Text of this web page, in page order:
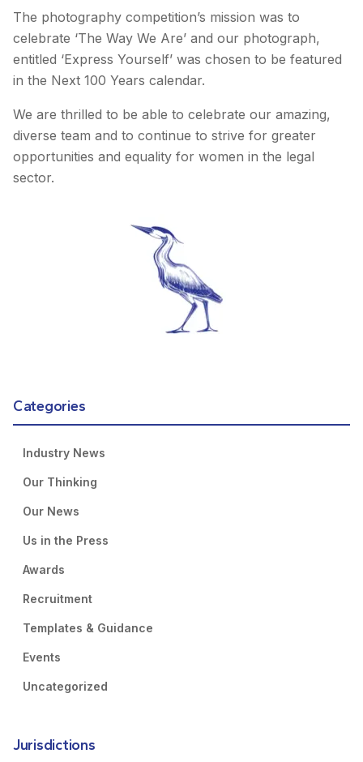
The photography competition’s mission was to
celebrate ‘The Way We Are’ and our photograph,
entitled ‘Express Yourself’ was chosen to be featured
in the Next 100 Years calendar.
We are thrilled to be able to celebrate our amazing,
diverse team and to continue to strive for greater
opportunities and equality for women in the legal
sector.
Categories
Industry News
Our Thinking
Our News
Us in the Press
Awards
Recruitment
Templates & Guidance
Events
Uncategorized
Jurisdictions